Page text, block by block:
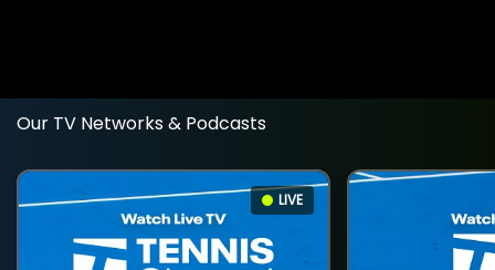
Our TV Networks & Podcasts
LIVE